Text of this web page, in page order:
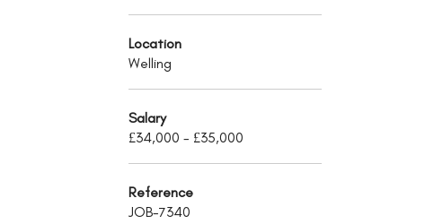
Location
Welling
Salary
£34,000 - £35,000
Reference
JOB-7340